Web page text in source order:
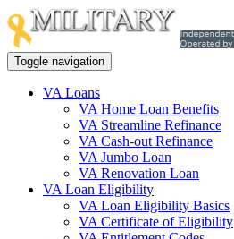
Toggle navigation
VA Loans
VA Home Loan Benefits
VA Streamline Refinance
VA Cash-out Refinance
VA Jumbo Loan
VA Renovation Loan
VA Loan Eligibility
VA Loan Eligibility Basics
VA Certificate of Eligibility